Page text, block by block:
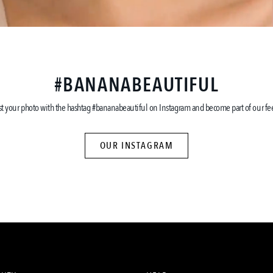
#BANANABEAUTIFUL
your photo with the hashtag #bananabeautiful on Instagram and become part of our
OUR INSTAGRAM